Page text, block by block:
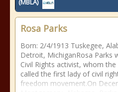
(MBLA)
Rosa Parks
Born: 2/4/1913 Tuskegee,
Detroit, MichiganRosa Parks
Civil Rights activist, whom
called the first lady of civil
freedom movement.On